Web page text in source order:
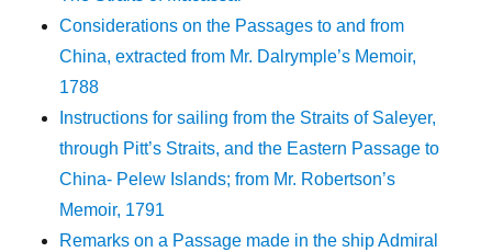
Considerations on the Passages to and from
China, extracted from Mr. Dalrymple’s Memoir,
1788
Instructions for sailing from the Straits of Saleyer,
through Pitt’s Straits, and the Eastern Passage to
China- Pelew Islands; from Mr. Robertson’s
Memoir, 1791
Remarks on a Passage made in the ship Admiral